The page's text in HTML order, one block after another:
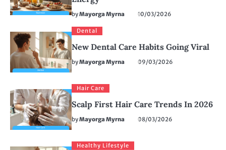
byMayorga Myrna 10/03/2026
Dental
New Dental Care Habits Going Viral
byMayorga Myrna 09/03/2026
Hair Care
Scalp First Hair Care Trends In 2026
byMayorga Myrna 08/03/2026
Healthy Lifestyle